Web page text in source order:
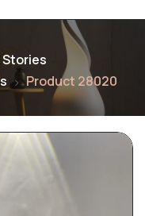
Product 28020